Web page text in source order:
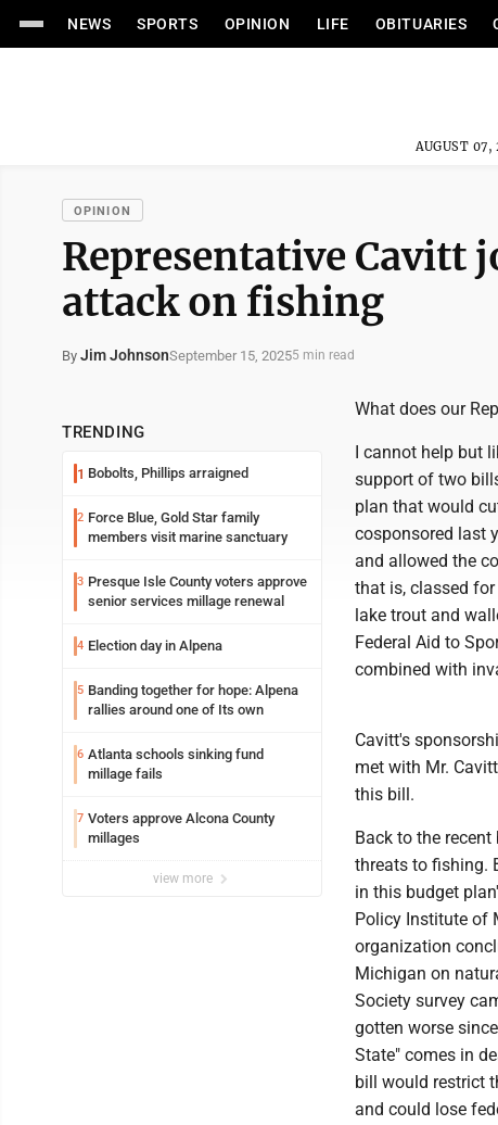
NEWS SPORTS OPINION LIFE OBITUARIES
AUGUST 07,
OPINION
Representative Cavitt
attack on fishing
By Jim JohnsonSeptember 15, 20255 min read
TRENDING
1 Bobolts, Phillips arraigned
2 Force Blue, Gold Star family
members visit marine sanctuary
3 Presque Isle County voters approve
senior services millage renewal
4 Election day in Alpena
5 Banding together for hope: Alpena
rallies around one of Its own
6 Atlanta schools sinking fund
millage fails
7 Voters approve Alcona County
millages
view more
What does our
I cannot help but
support of two
plan that would
cosponsored last
and allowed the
that is, classed
lake trout and
Federal Aid to
combined with
Cavitt's
met with Mr.
this bill.
Back to the
threats to fishing.
in this budget
Policy Institute of
organization
Michigan on
Society survey
gotten worse
State" comes in
bill would restrict
and could lose